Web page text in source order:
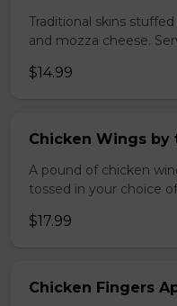
Traditional skins
and mozza cheese.
$14.99
Chicken Wings by
A pound of chicken
tossed in your choice
$17.99
Chicken Fingers